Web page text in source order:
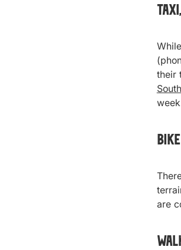
their
Bike
are